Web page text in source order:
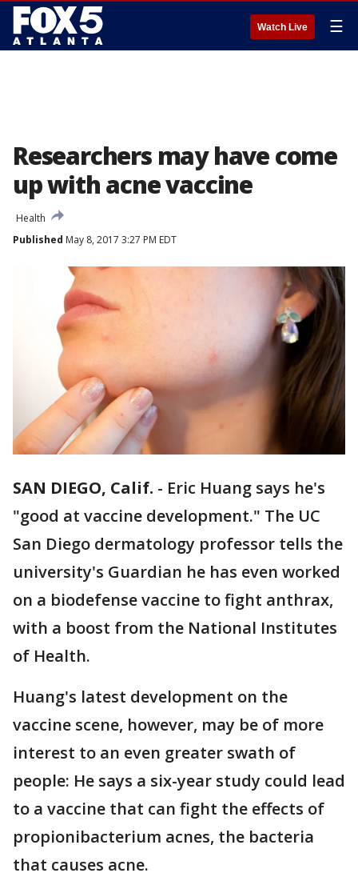
Watch Live ☰
Researchers may have come
up with acne vaccine
Health
Published May 8, 2017 3:27 PM EDT
SAN DIEGO, Calif. - Eric Huang says he's
"good at vaccine development." The UC
San Diego dermatology professor tells the
university's Guardian he has even worked
on a biodefense vaccine to fight anthrax,
with a boost from the National Institutes
of Health.
Huang's latest development on the
vaccine scene, however, may be of more
interest to an even greater swath of
people: He says a six-year study could lead
to a vaccine that can fight the effects of
propionibacterium acnes, the bacteria
that causes acne.